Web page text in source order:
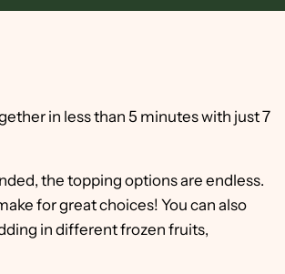
in less than 5 minutes with just 7
the topping options are endless.
for great choices! You can also
in different frozen fruits,